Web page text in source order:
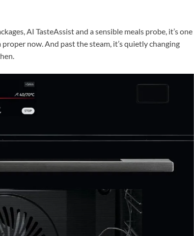
AI TasteAssist and a sensible meals probe, it’s one
now. And past the steam, it’s quietly changing